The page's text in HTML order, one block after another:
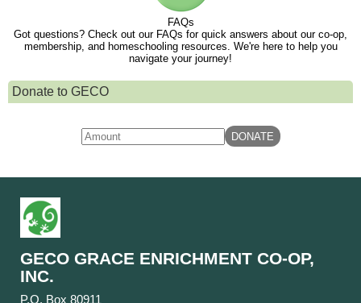
FAQs
Got questions? Check out our FAQs for quick answers about our co-op,
membership, and homeschooling resources. We're here to help you
navigate your journey!
Donate to GECO
GECO GRACE ENRICHMENT CO-OP,
INC.
P.O. Box 80911